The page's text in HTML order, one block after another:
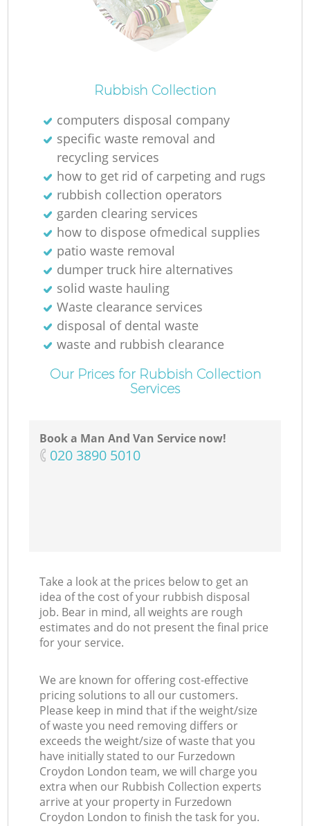
Rubbish Collection
computers disposal company
specific waste removal and
recycling services
how to get rid of carpeting and rugs
rubbish collection operators
garden clearing services
how to dispose ofmedical supplies
patio waste removal
dumper truck hire alternatives
solid waste hauling
Waste clearance services
disposal of dental waste
waste and rubbish clearance
Our Prices for Rubbish Collection
Services
Book a Man And Van Service now!
‎020 3890 5010
Take a look at the prices below to get an
idea of the cost of your rubbish disposal
job. Bear in mind, all weights are rough
estimates and do not present the final price
for your service.
We are known for offering cost-effective
pricing solutions to all our customers.
Please keep in mind that if the weight/size
of waste you need removing differs or
exceeds the weight/size of waste that you
have initially stated to our Furzedown
Croydon London team, we will charge you
extra when our Rubbish Collection experts
arrive at your property in Furzedown
Croydon London to finish the task for you.